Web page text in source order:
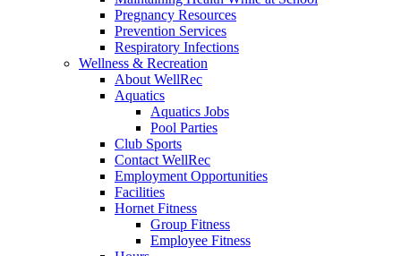
Pregnancy Resources
Prevention Services
Respiratory Infections
Wellness & Recreation
About WellRec
Aquatics
Aquatics Jobs
Pool Parties
Club Sports
Contact WellRec
Employment Opportunities
Facilities
Hornet Fitness
Group Fitness
Employee Fitness